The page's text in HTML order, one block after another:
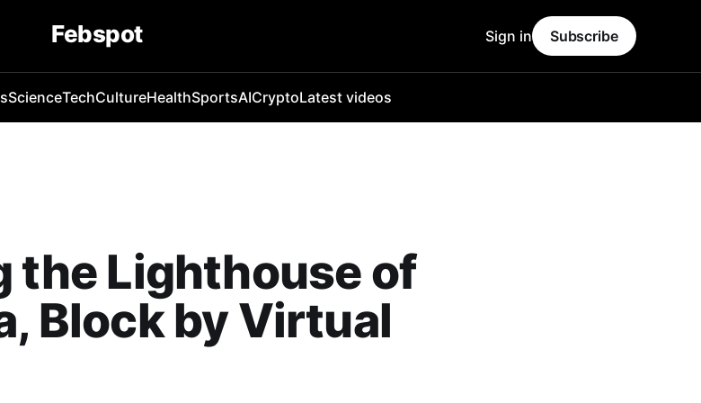
Febspot
ScienceTechCultureHealthSportsAICryptoLatest videos
Sign in Subscribe
the Lighthouse of
Block by Virtual